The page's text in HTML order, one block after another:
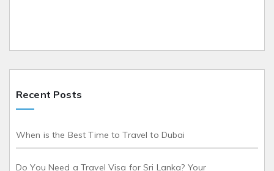
Recent Posts
When is the Best Time to Travel to Dubai
Do You Need a Travel Visa for Sri Lanka? Your